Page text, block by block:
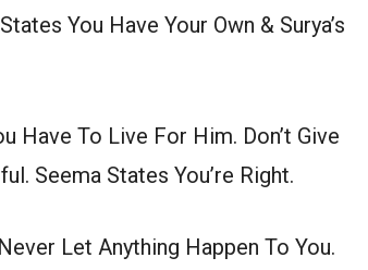
You Have Your Own & Surya’s
Have To Live For Him. Don’t Give
Seema States You’re Right.
Let Anything Happen To You.